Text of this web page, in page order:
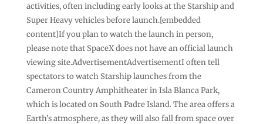
activities, often including early looks at the Starship and
Super Heavy vehicles before launch.[embedded
content]If you plan to watch the launch in person,
please note that SpaceX does not have an official launch
viewing site.AdvertisementAdvertisementI often tell
spectators to watch Starship launches from the
Cameron Country Amphitheater in Isla Blanca Park,
which is located on South Padre Island. The area offers a
Earth’s atmosphere, as they will also fall from space over